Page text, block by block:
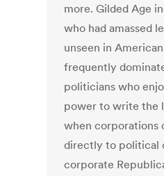
more. Gilded Age
who had amassed
unseen in
frequently
politicians who
power to write the
when corporations
directly to political
corporate